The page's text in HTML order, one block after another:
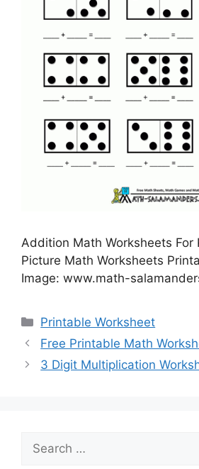
Addition Math Worksheets For
Picture Math Worksheets
Image: www.math-
Categories
Printable Worksheet
Free Printable Math
3 Digit Multiplication
Search
for: